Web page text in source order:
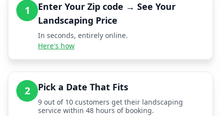
1
Enter Your Zip code → See Your
Landscaping Price
In seconds, entirely online.
Here's how
2 Pick a Date That Fits
9 out of 10 customers get their landscaping
service within 48 hours of booking.